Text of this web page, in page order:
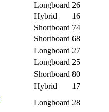
Longboard 26
Hybrid
16
Shortboard 74
Shortboard 68
Longboard 27
Longboard 25
Shortboard 80
Hybrid
17
Longboard 28